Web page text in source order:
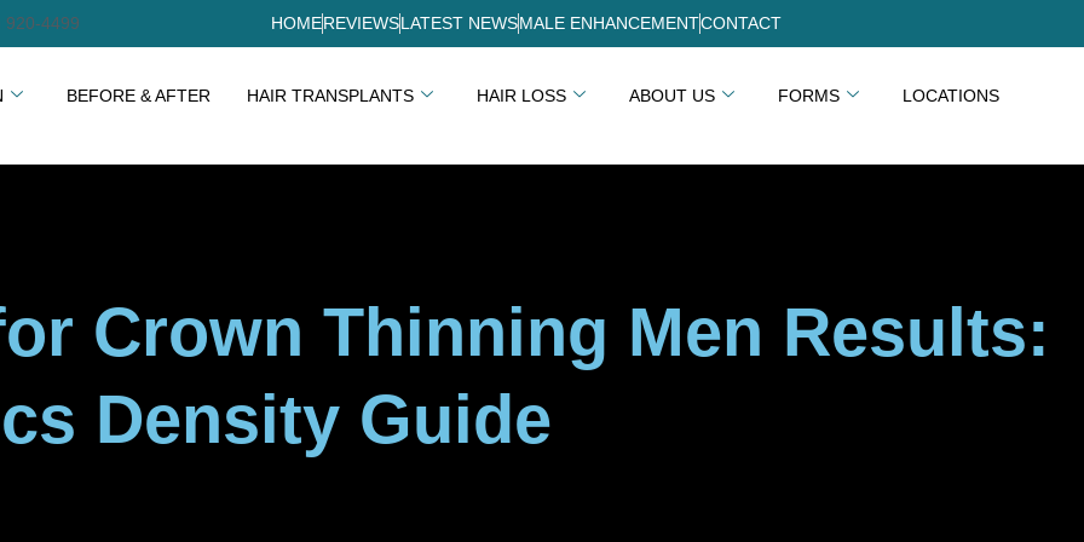
920-4499 HOMEREVIEWSLATEST NEWSMALE ENHANCEMENTCONTACT
BEFORE & AFTER HAIR TRANSPLANTS HAIR LOSS ABOUT US FORMS LOCATIONS
Crown Thinning Men Results:
Density Guide